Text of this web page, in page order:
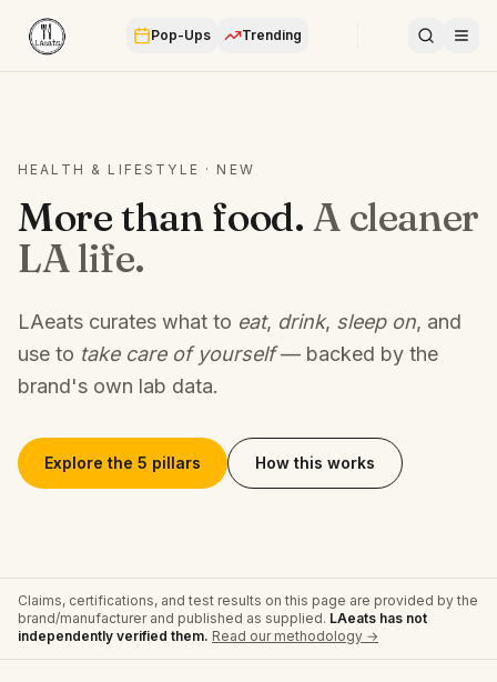
Pop-Ups Trending
HEALTH & LIFESTYLE · NEW
More than food.A cleaner
LA life.
LAeats curates what to eat, drink, sleep on, and
use to take care of yourself— backed by the
brand's own lab data.
Explore the 5 pillars How this works
Claims, certifications, and test results on this page are provided by the
brand/manufacturer and published as supplied. LAeats has not
independently verified them. Read our methodology →